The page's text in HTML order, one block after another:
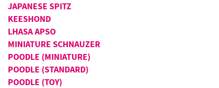
JAPANESE SPITZ
KEESHOND
LHASA APSO
MINIATURE SCHNAUZER
POODLE (MINIATURE)
POODLE (STANDARD)
POODLE (TOY)